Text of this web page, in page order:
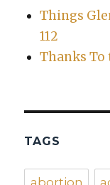
Things
112
Thanks To
TAGS
abortion